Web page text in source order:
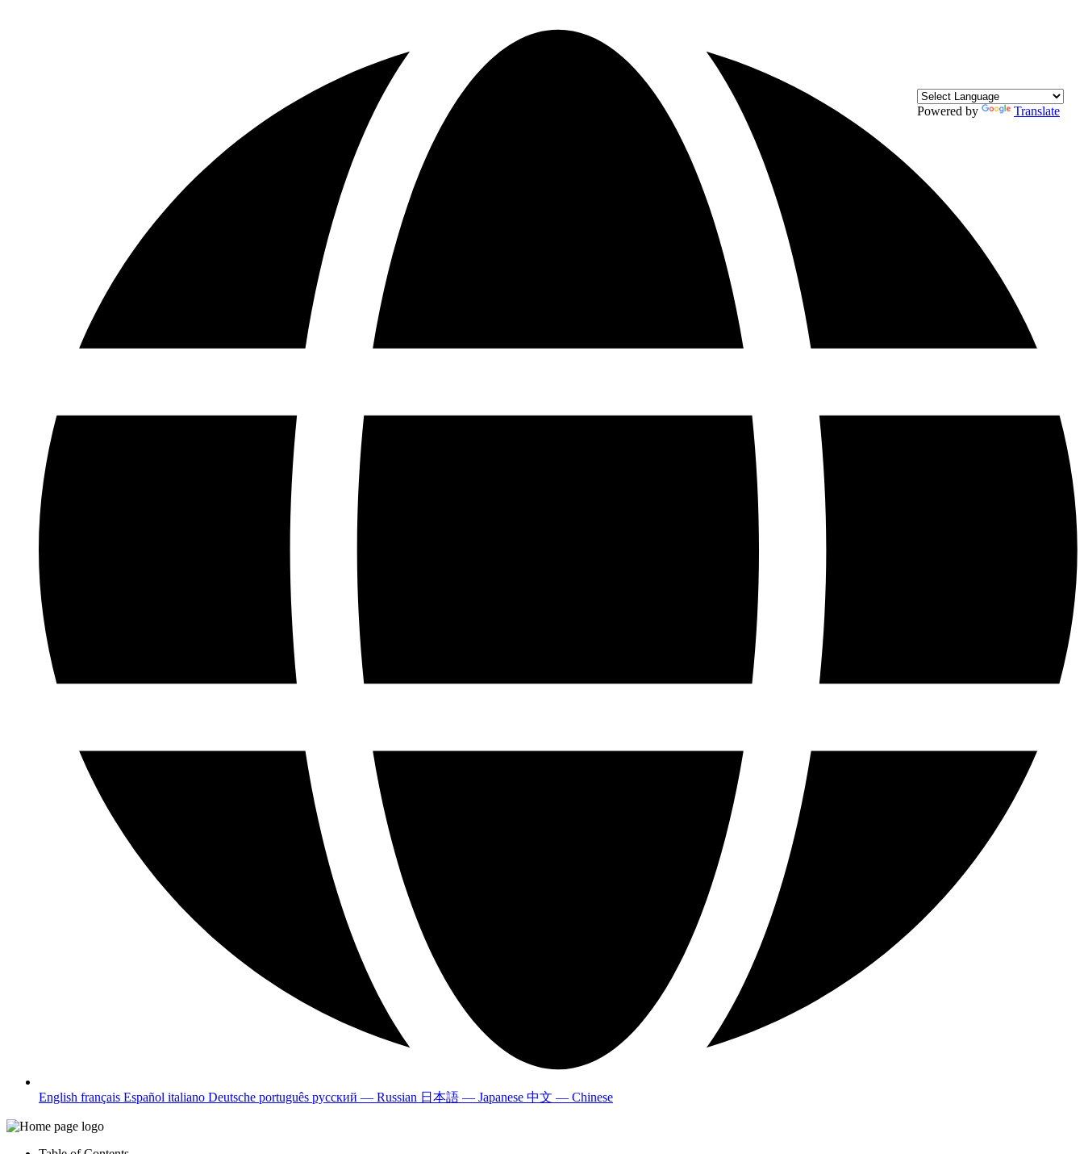
English français Español italiano Deutsche português русский — Russian 日本語 — Japanese 中文 — Chinese
Powered by Translate